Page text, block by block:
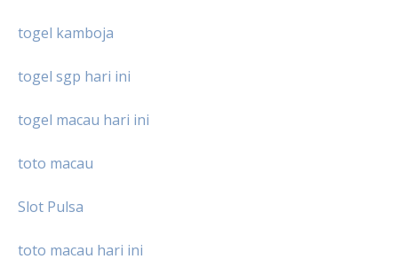
togel kamboja
togel sgp hari ini
togel macau hari ini
toto macau
Slot Pulsa
toto macau hari ini